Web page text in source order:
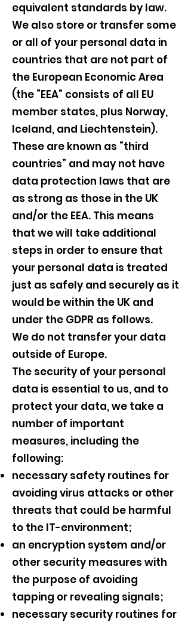
equivalent standards by law.
We also store or transfer some
or all of your personal data in
countries that are not part of
the European Economic Area
(the “EEA” consists of all EU
member states, plus Norway,
Iceland, and Liechtenstein).
These are known as “third
countries” and may not have
data protection laws that are
as strong as those in the UK
and/or the EEA. This means
that we will take additional
steps in order to ensure that
your personal data is treated
just as safely and securely as it
would be within the UK and
under the GDPR as follows.
We do not transfer your data
outside of Europe.
The security of your personal
data is essential to us, and to
protect your data, we take a
number of important
measures, including the
following:
necessary safety routines for
avoiding virus attacks or other
threats that could be harmful
to the IT-environment;
an encryption system and/or
other security measures with
the purpose of avoiding
tapping or revealing signals;
necessary security routines for